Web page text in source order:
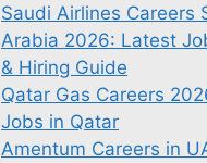
Saudi Airlines Careers
Arabia 2026: Latest
& Hiring Guide
Qatar Gas Careers
Jobs in Qatar
Amentum Careers in